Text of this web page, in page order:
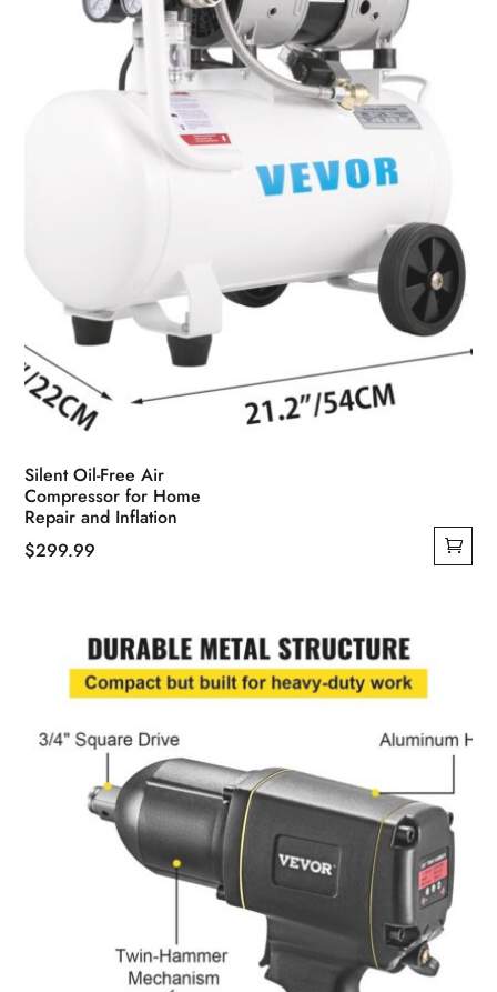
Silent Oil-Free Air
Compressor for Home
Repair and Inflation
$299.99